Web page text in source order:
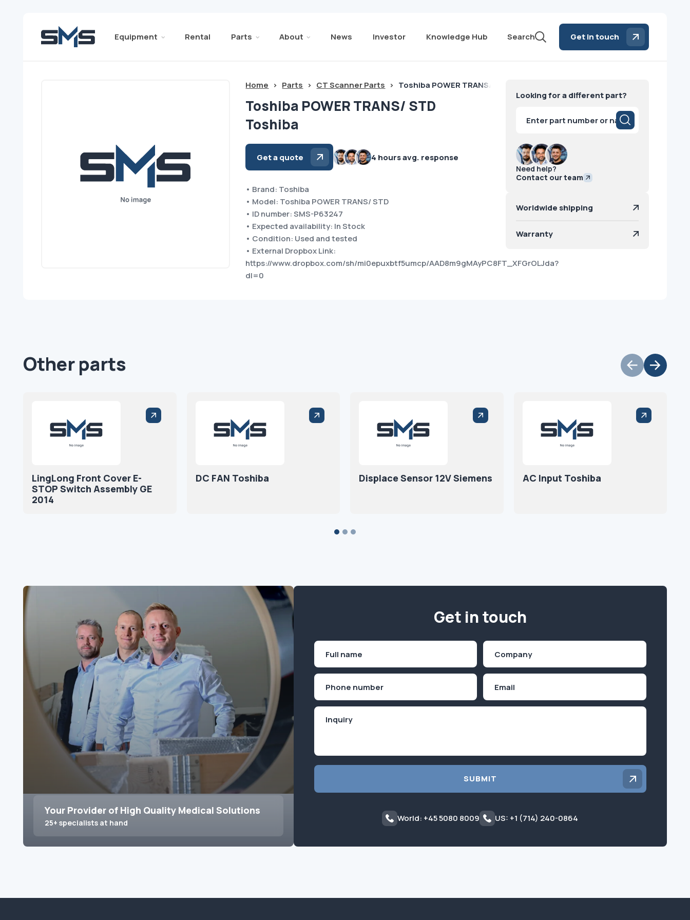
Equipment Rental Parts About News Investor Knowledge Hub Search Get in touch
Home > Parts > CT Scanner Parts > Toshiba POWER TRANS/ STD Toshiba
Toshiba POWER TRANS/ STD
Toshiba
Get a quote 4 hours avg. response
• Brand: Toshiba
• Model: Toshiba POWER TRANS/ STD
• ID number: SMS-P63247
• Expected availability: In Stock
• Condition: Used and tested
• External Dropbox Link:
https://www.dropbox.com/sh/mi0epuxbtf5umcp/AAD8m9gMAyPC8FT_XFGrOLJda?
dl=0
Looking for a different part?
search
Need help?
Contact our team
Worldwide shipping
Warranty
Other parts
LingLong Front Cover E-
STOP Switch Assembly GE
2014
DC FAN Toshiba Displace Sensor 12V Siemens AC Input Toshiba
Your Provider of High Quality Medical Solutions
25+ specialists at hand
Get in touch
First
SUBMIT
World: +45 5080 8009 US: +1 (714) 240-0864